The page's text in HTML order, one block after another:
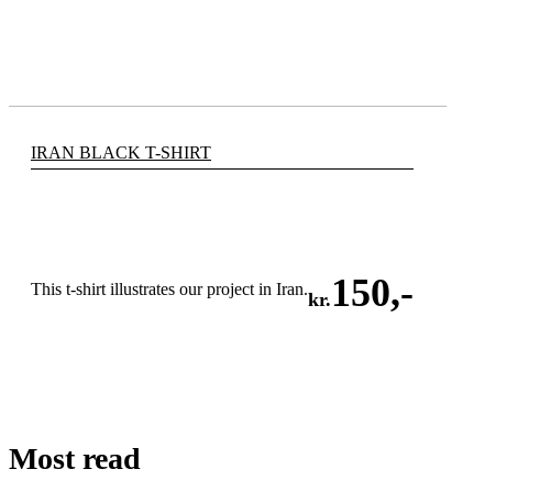
IRAN BLACK T-SHIRT
This t-shirt illustrates our project in Iran.kr.150,-
Most read